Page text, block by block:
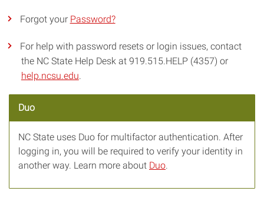
Forgot your Password?
For help with password resets or login issues, contact
the NC State Help Desk at 919.515.HELP (4357) or
help.ncsu.edu
Duo
NC State uses Duo for multifactor authentication. After
logging in, you will be required to verify your identity in
another way. Learn more about Duo